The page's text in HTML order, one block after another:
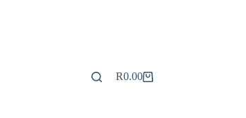
Shopping
R0.00